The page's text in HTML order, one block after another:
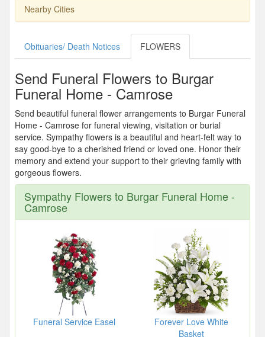
Nearby Cities
Obituaries/ Death Notices FLOWERS
Send Funeral Flowers to Burgar
Funeral Home - Camrose
Send beautiful funeral flower arrangements to Burgar Funeral
Home - Camrose for funeral viewing, visitation or burial
service. Sympathy flowers is a beautiful and heart-felt way to
say good-bye to a cherished friend or loved one. Honor their
memory and extend your support to their grieving family with
gorgeous flowers.
Sympathy Flowers to Burgar Funeral Home -
Camrose
Funeral Service Easel
Forever Love White
Basket